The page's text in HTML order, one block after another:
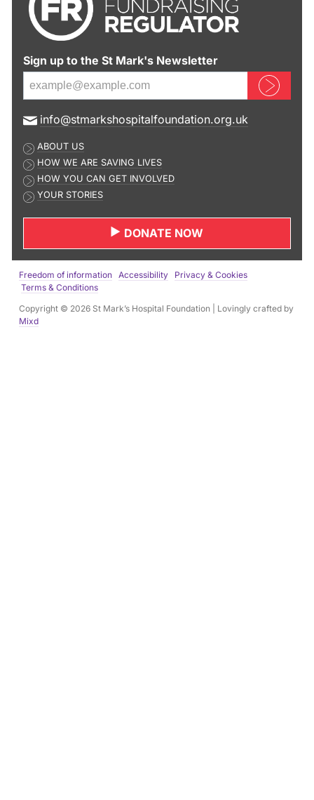
Sign up to the St Mark's Newsletter
Sign up now
E
a
i
l
a
d
r
e
s
s
info@stmarkshospitalfoundation.org.uk
ABOUT US
HOW WE ARE SAVING LIVES
HOW YOU CAN GET INVOLVED
YOUR STORIES
DONATE NOW
Freedom of information Accessibility
Privacy & Cookies
Terms & Conditions
Copyright © 2026 St Mark’s Hospital Foundation | Lovingly crafted by
Mixd